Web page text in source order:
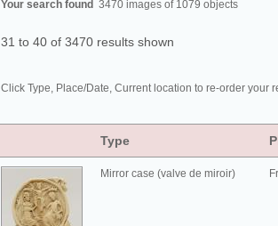
Your search found 3470 images of 1079 objects
31 to 40 of 3470 results shown
Click Type, Place/Date, Current location to re-order your
Type
Mirror case (valve de miroir)